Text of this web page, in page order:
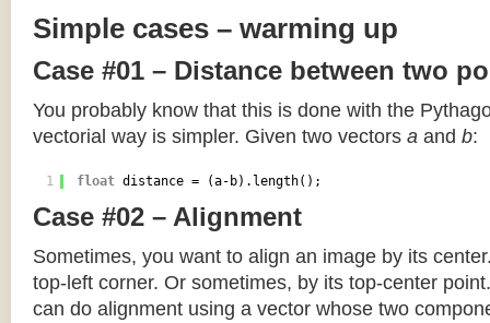
Simple cases – warming up
Case #01 – Distance between two
You probably know that this is done with the
vectorial way is simpler. Given two vectors a and b:
1 float distance = (a-b).length();
Case #02 – Alignment
Sometimes, you want to align an image by its
top-left corner. Or sometimes, by its top-center
can do alignment using a vector whose two